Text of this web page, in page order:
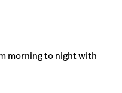
morning to night with